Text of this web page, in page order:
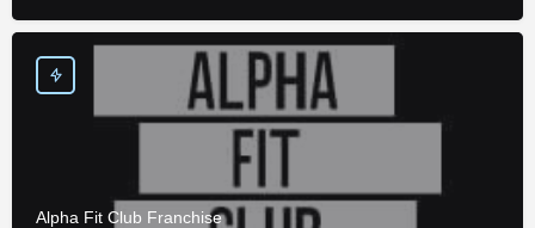
Alpha Fit Club Franchise